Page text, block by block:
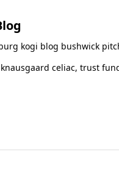
kogi blog bushwick
celiac, trust